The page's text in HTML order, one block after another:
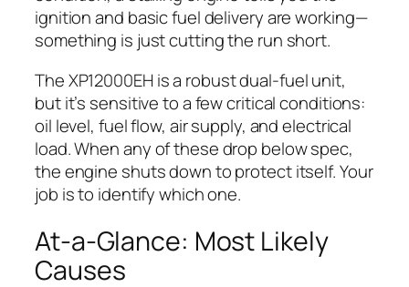
ignition and basic fuel delivery are working—
something is just cutting the run short.
The XP12000EH is a robust dual-fuel unit,
but it’s sensitive to a few critical conditions:
oil level, fuel flow, air supply, and electrical
load. When any of these drop below spec,
the engine shuts down to protect itself. Your
job is to identify which one.
At-a-Glance: Most Likely
Causes